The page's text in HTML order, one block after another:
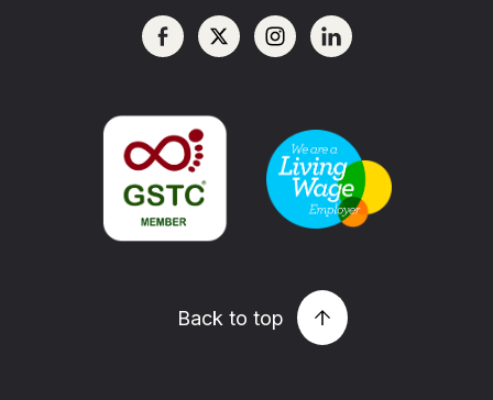
Back to top